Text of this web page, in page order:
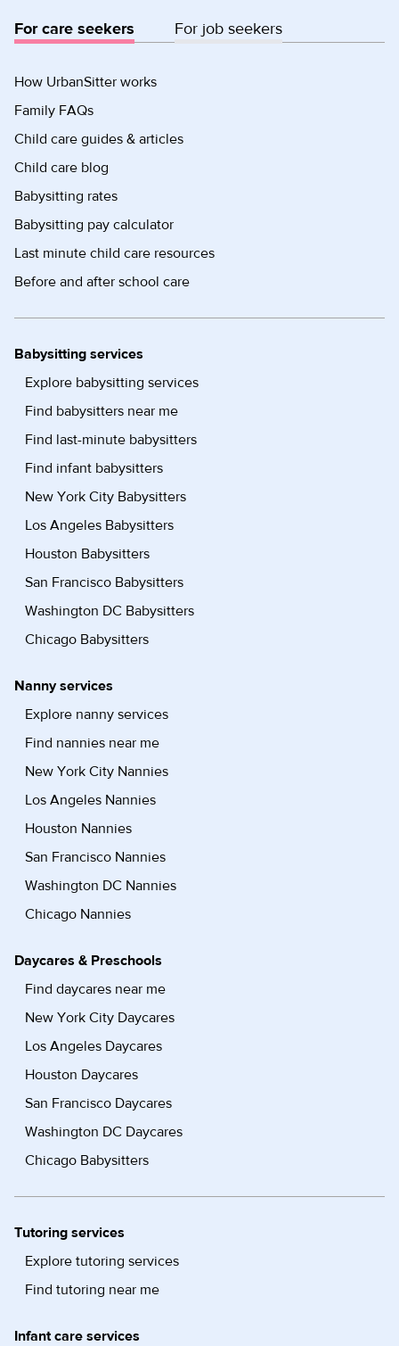
For care seekers For job seekers
How UrbanSitter works
Family FAQs
Child care guides & articles
Child care blog
Babysitting rates
Babysitting pay calculator
Last minute child care resources
Before and after school care
Babysitting services
Explore babysitting services
Find babysitters near me
Find last-minute babysitters
Find infant babysitters
New York City Babysitters
Los Angeles Babysitters
Houston Babysitters
San Francisco Babysitters
Washington DC Babysitters
Chicago Babysitters
Nanny services
Explore nanny services
Find nannies near me
New York City Nannies
Los Angeles Nannies
Houston Nannies
San Francisco Nannies
Washington DC Nannies
Chicago Nannies
Daycares & Preschools
Find daycares near me
New York City Daycares
Los Angeles Daycares
Houston Daycares
San Francisco Daycares
Washington DC Daycares
Chicago Babysitters
Tutoring services
Explore tutoring services
Find tutoring near me
Infant care services